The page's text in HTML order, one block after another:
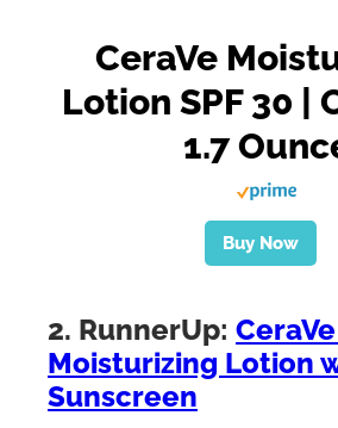
CeraVe
Lotion SPF 30 |
1.7
Buy Now
2. RunnerUp:
Moisturizing Lotion
Sunscreen